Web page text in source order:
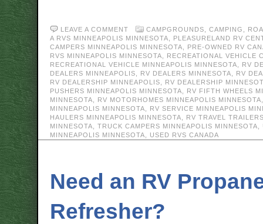
LEAVE A COMMENT CAMPGROUNDS CAMPING
A RVS MINNEAPOLIS MINNESOTA
PLEASURELAND RV
CAMPERS MINNEAPOLIS MINNESOTA
PRE-OWNED RV
RVS MINNEAPOLIS MINNESOTA
RECREATIONAL VEHICLE
RECREATIONAL VEHICLE MINNEAPOLIS MINNESOTA
RV
DEALERS MINNEAPOLIS
RV DEALERS MINNESOTA
RV
RV DEALERSHIP MINNEAPOLIS
RV DEALERSHIP
PUSHERS MINNEAPOLIS MINNESOTA
RV FIFTH WHEELS
MINNESOTA
RV MOTORHOMES MINNEAPOLIS MINNESOTA
MINNEAPOLIS MINNESOTA
RV SERVICE MINNEAPOLIS
HAULERS MINNEAPOLIS MINNESOTA
RV TRAVEL
MINNESOTA
TRUCK CAMPERS MINNEAPOLIS MINNESOTA
MINNEAPOLIS MINNESOTA
USED RVS CANADA
Need an RV
Refresher?